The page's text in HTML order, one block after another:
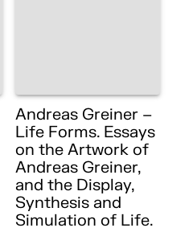
Andreas Greiner –
Life Forms. Essays
on the Artwork of
Andreas Greiner,
and the Display,
Synthesis and
Simulation of Life.